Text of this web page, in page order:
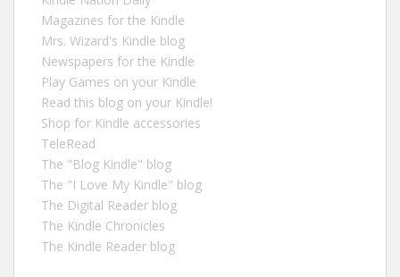
Magazines for the Kindle
Mrs. Wizard's Kindle blog
Newspapers for the Kindle
Play Games on your Kindle
Read this blog on your Kindle!
Shop for Kindle accessories
TeleRead
The "Blog Kindle" blog
The "I Love My Kindle" blog
The Digital Reader blog
The Kindle Chronicles
The Kindle Reader blog